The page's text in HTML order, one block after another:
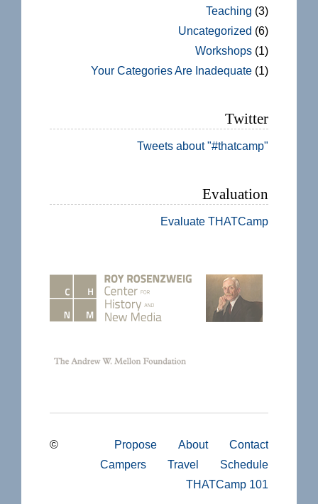
Teaching (3)
Uncategorized (6)
Workshops (1)
Your Categories Are Inadequate (1)
Twitter
Tweets about "#thatcamp"
Evaluation
Evaluate THATCamp
© Contact
About
Propose
Schedule
Travel
Campers
THATCamp 101